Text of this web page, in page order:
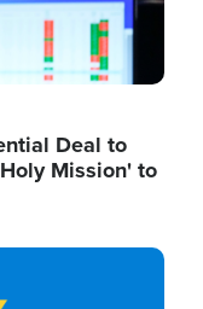
Deal to
Mission' to